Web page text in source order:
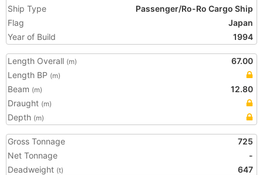
Ship Type
Passenger/Ro-Ro Cargo Ship
Flag
Japan
Year of Build
1994
Length Overall (m)
67.00
Length BP (m)
Beam (m)
12.80
Draught (m)
Depth (m)
Gross Tonnage
725
Net Tonnage
-
Deadweight (t) 647